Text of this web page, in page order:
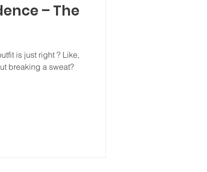
– The
is just right ? Like,
breaking a sweat?